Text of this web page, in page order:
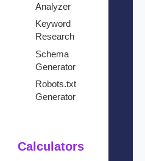
Analyzer
Keyword
Research
Schema
Generator
Robots.txt
Generator
Calculators